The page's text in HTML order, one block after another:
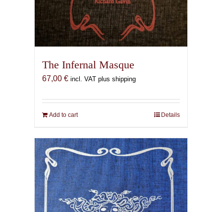
The Infernal Masque
67,00 € incl. VAT plus shipping
Add to cart Details